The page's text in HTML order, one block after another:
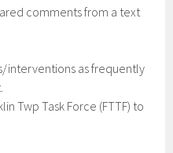
comments from a text
interventions as frequently
Twp Task Force (FTTF) to